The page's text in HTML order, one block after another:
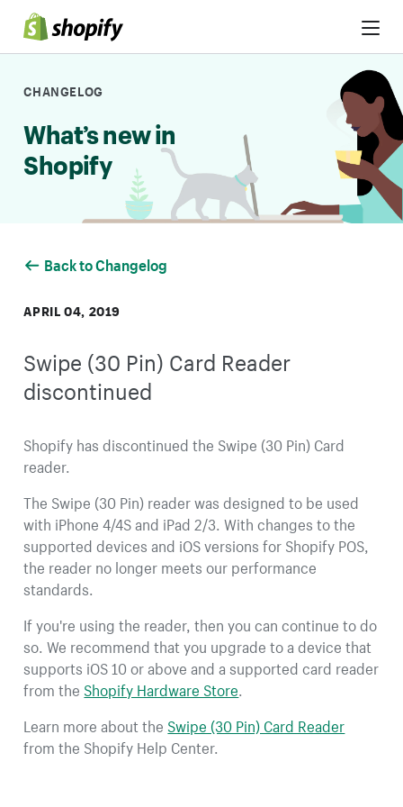
Skip to Content
CHANGELOG
What’s new in
Shopify
Back to Changelog
APRIL 04, 2019
Swipe (30 Pin) Card Reader
discontinued
Shopify has discontinued the Swipe (30 Pin) Card
reader.
The Swipe (30 Pin) reader was designed to be used
with iPhone 4/4S and iPad 2/3. With changes to the
supported devices and iOS versions for Shopify POS,
the reader no longer meets our performance
standards.
If you're using the reader, then you can continue to do
so. We recommend that you upgrade to a device that
supports iOS 10 or above and a supported card reader
from theShopify Hardware Store
Learn more about theSwipe (30 Pin) Card Reader
from the Shopify Help Center.